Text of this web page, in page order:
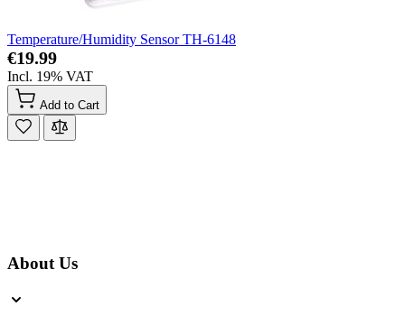
Temperature/Humidity Sensor TH-6148
€19.99
Incl. 19% VAT
Add to Cart
About Us